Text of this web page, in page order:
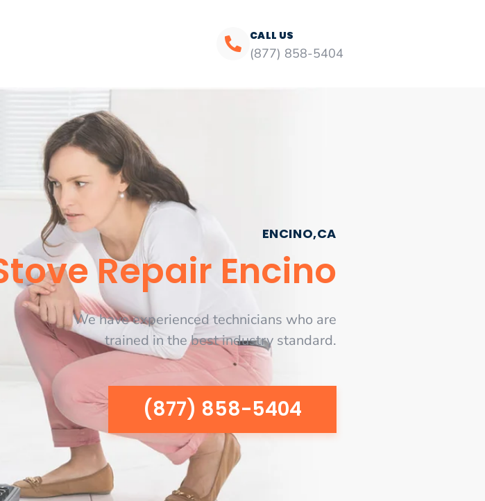
CALL US
(877) 858-5404
ENCINO,CA
Repair Encino
We have experienced technicians who are
trained in the best industry standard.
(877) 858-5404